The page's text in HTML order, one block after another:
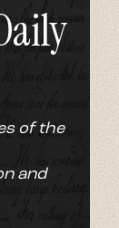
of the
and